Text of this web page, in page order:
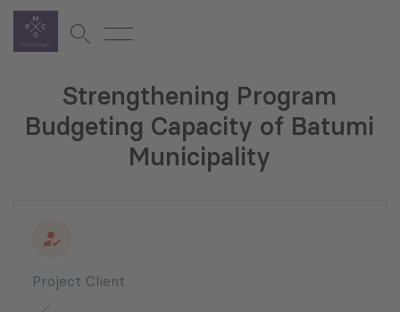
Strengthening Program
Budgeting Capacity of Batumi
Municipality
Project Client